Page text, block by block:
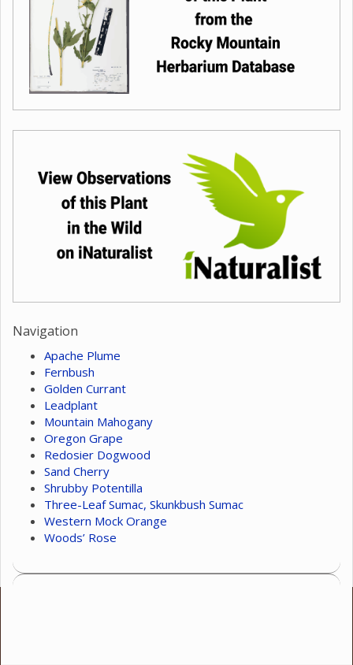
Navigation
Apache Plume
Fernbush
Golden Currant
Leadplant
Mountain Mahogany
Oregon Grape
Redosier Dogwood
Sand Cherry
Shrubby Potentilla
Three-Leaf Sumac, Skunkbush Sumac
Western Mock Orange
Woods’ Rose